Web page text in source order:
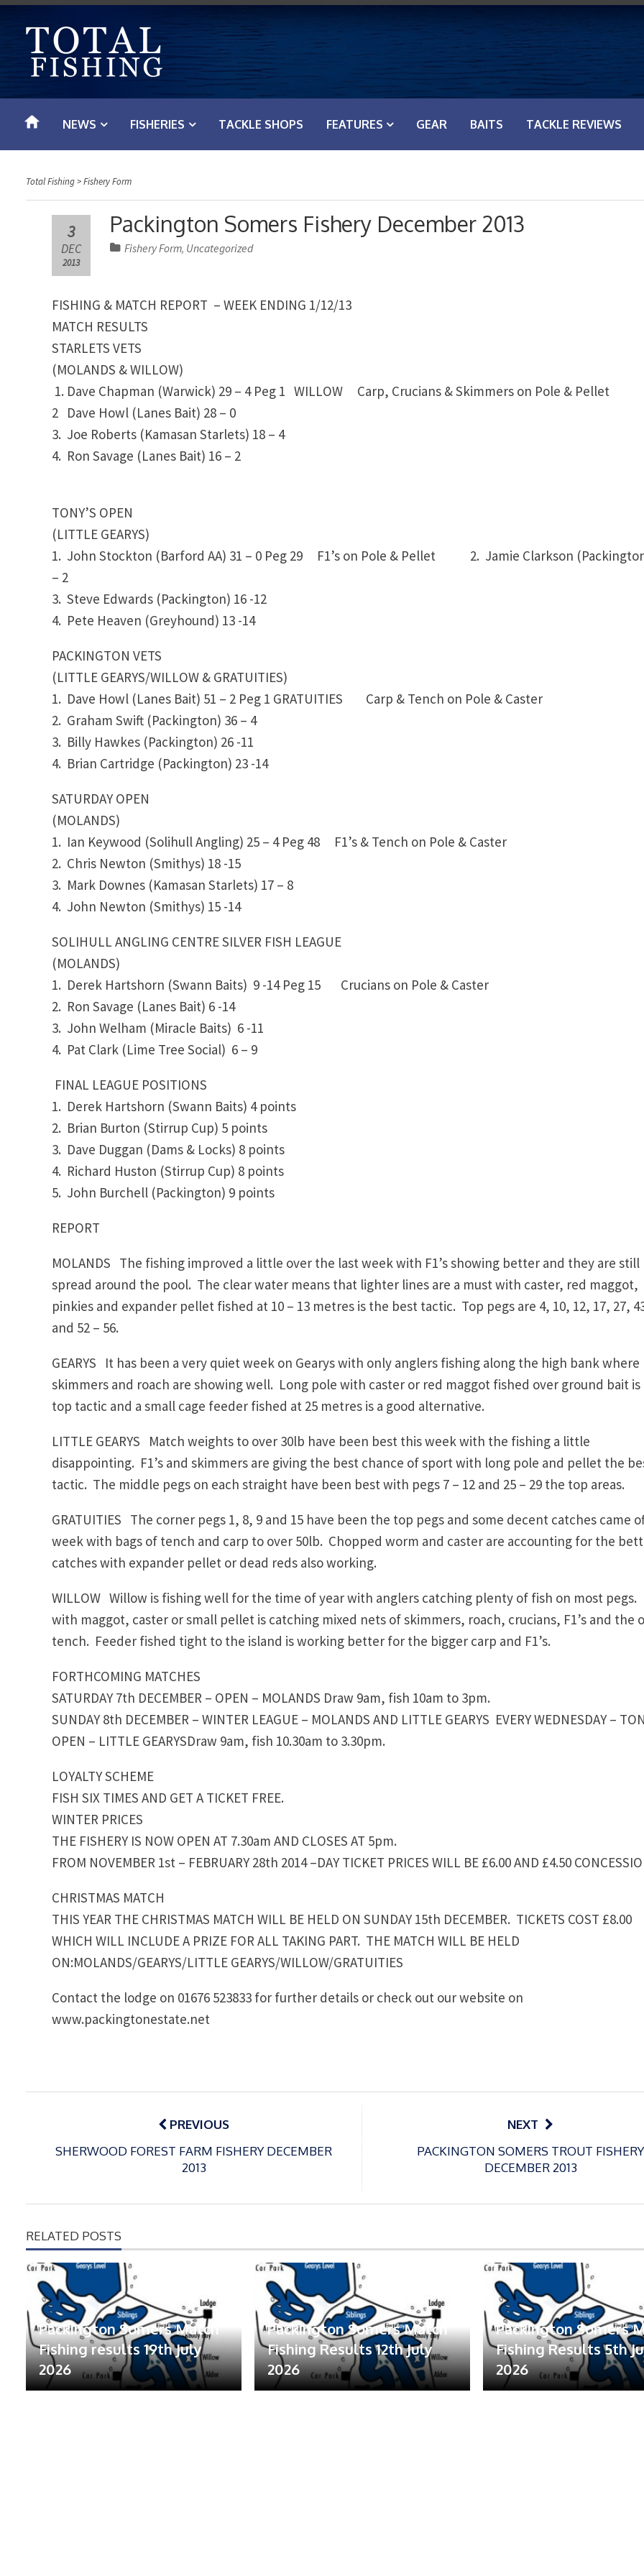
t
o
NEWS FISHERIES TACKLE SHOPS FEATURES GEAR BAITS TACKLE REVIEWS
Total Fishing>Fishery Form
Packington Somers Fishery December 2013
3
DEC
2013
Fishery Form, Uncategorized
FISHING & MATCH REPORT – WEEK ENDING 1/12/13
MATCH RESULTS
STARLETS VETS
(MOLANDS & WILLOW)
1. Dave Chapman (Warwick) 29 – 4 Peg 1 WILLOW Carp, Crucians & Skimmers on Pole & Pellet
2 Dave Howl (Lanes Bait) 28 – 0
3. Joe Roberts (Kamasan Starlets) 18 – 4
4. Ron Savage (Lanes Bait) 16 – 2
TONY’S OPEN
(LITTLE GEARYS)
1. John Stockton (Barford AA) 31 – 0 Peg 29 F1’s on Pole & Pellet 2. Jamie Clarkson
– 2
3. Steve Edwards (Packington) 16 -12
4. Pete Heaven (Greyhound) 13 -14
PACKINGTON VETS
(LITTLE GEARYS/WILLOW & GRATUITIES)
1. Dave Howl (Lanes Bait) 51 – 2 Peg 1 GRATUITIES Carp & Tench on Pole & Caster
2. Graham Swift (Packington) 36 – 4
3. Billy Hawkes (Packington) 26 -11
4. Brian Cartridge (Packington) 23 -14
SATURDAY OPEN
(MOLANDS)
1. Ian Keywood (Solihull Angling) 25 – 4 Peg 48 F1’s & Tench on Pole & Caster
2. Chris Newton (Smithys) 18 -15
3. Mark Downes (Kamasan Starlets) 17 – 8
4. John Newton (Smithys) 15 -14
SOLIHULL ANGLING CENTRE SILVER FISH LEAGUE
(MOLANDS)
1. Derek Hartshorn (Swann Baits) 9 -14 Peg 15 Crucians on Pole & Caster
2. Ron Savage (Lanes Bait) 6 -14
3. John Welham (Miracle Baits) 6 -11
4. Pat Clark (Lime Tree Social) 6 – 9
FINAL LEAGUE POSITIONS
1. Derek Hartshorn (Swann Baits) 4 points
2. Brian Burton (Stirrup Cup) 5 points
3. Dave Duggan (Dams & Locks) 8 points
4. Richard Huston (Stirrup Cup) 8 points
5. John Burchell (Packington) 9 points
REPORT
MOLANDS The fishing improved a little over the last week with F1’s showing better and they are still
spread around the pool. The clear water means that lighter lines are a must with caster, red maggot,
pinkies and expander pellet fished at 10 – 13 metres is the best tactic. Top pegs are 4, 10, 12, 17, 27,
and 52 – 56.
GEARYS It has been a very quiet week on Gearys with only anglers fishing along the high bank where
skimmers and roach are showing well. Long pole with caster or red maggot fished over ground bait is
top tactic and a small cage feeder fished at 25 metres is a good alternative.
LITTLE GEARYS Match weights to over 30lb have been best this week with the fishing a little
disappointing. F1’s and skimmers are giving the best chance of sport with long pole and pellet the
tactic. The middle pegs on each straight have been best with pegs 7 – 12 and 25 – 29 the top areas.
GRATUITIES The corner pegs 1, 8, 9 and 15 have been the top pegs and some decent catches came
week with bags of tench and carp to over 50lb. Chopped worm and caster are accounting for the
catches with expander pellet or dead reds also working.
WILLOW Willow is fishing well for the time of year with anglers catching plenty of fish on most pegs.
with maggot, caster or small pellet is catching mixed nets of skimmers, roach, crucians, F1’s and the
tench. Feeder fished tight to the island is working better for the bigger carp and F1’s.
FORTHCOMING MATCHES
SATURDAY 7th DECEMBER – OPEN – MOLANDS Draw 9am, fish 10am to 3pm.
SUNDAY 8th DECEMBER – WINTER LEAGUE – MOLANDS AND LITTLE GEARYS EVERY WEDNESDAY –
OPEN – LITTLE GEARYSDraw 9am, fish 10.30am to 3.30pm.
LOYALTY SCHEME
FISH SIX TIMES AND GET A TICKET FREE.
WINTER PRICES
THE FISHERY IS NOW OPEN AT 7.30am AND CLOSES AT 5pm.
FROM NOVEMBER 1st – FEBRUARY 28th 2014 –DAY TICKET PRICES WILL BE £6.00 AND £4.50
CHRISTMAS MATCH
THIS YEAR THE CHRISTMAS MATCH WILL BE HELD ON SUNDAY 15th DECEMBER. TICKETS COST £8.00
WHICH WILL INCLUDE A PRIZE FOR ALL TAKING PART. THE MATCH WILL BE HELD
ON:MOLANDS/GEARYS/LITTLE GEARYS/WILLOW/GRATUITIES
Contact the lodge on 01676 523833 for further details or check out our website on
www.packingtonestate.net
Post
PREVIOUS
SHERWOOD FOREST FARM FISHERY DECEMBER
2013
NEXT
PACKINGTON SOMERS TROUT FISHERY
DECEMBER 2013
RELATED POSTS
Packington Somers Match
Fishing results 19th July
2026
Packington Somers Match
Fishing Results 12th July
2026
Packington Somers
Fishing Results 5th
2026